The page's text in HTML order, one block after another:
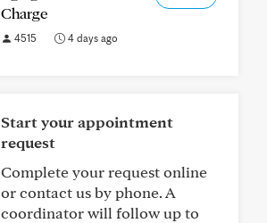
Charge
4515 4 days ago
Start your appointment
request
Complete your request online
or contact us by phone. A
coordinator will follow up to